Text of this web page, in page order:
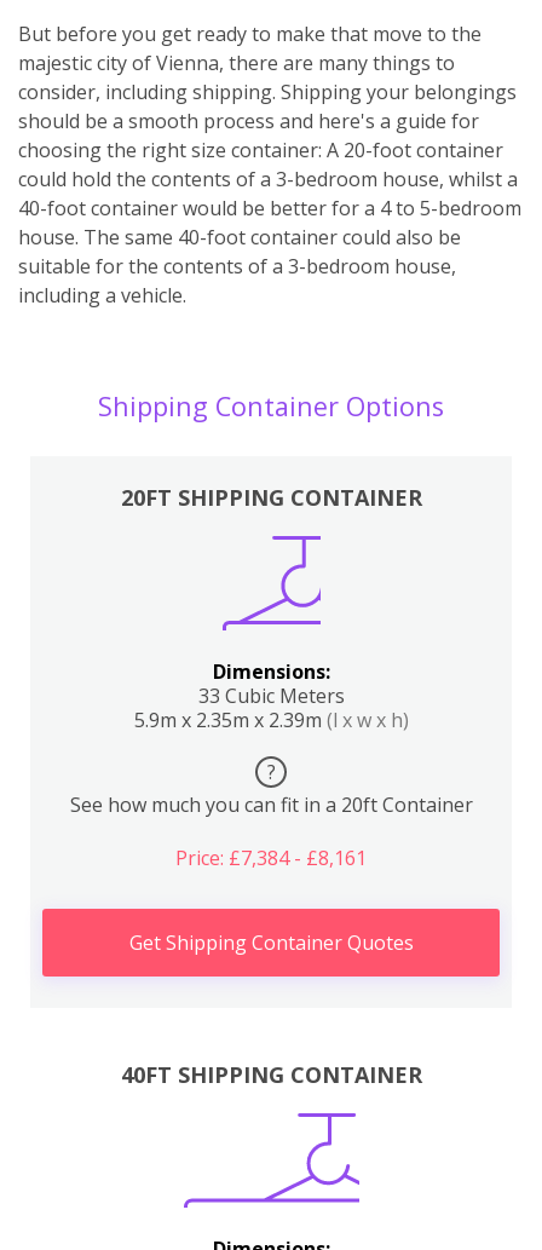
But before you get ready to make that move to the
majestic city of Vienna, there are many things to
consider, including shipping. Shipping your belongings
should be a smooth process and here's a guide for
choosing the right size container: A 20-foot container
could hold the contents of a 3-bedroom house, whilst a
40-foot container would be better for a 4 to 5-bedroom
house. The same 40-foot container could also be
suitable for the contents of a 3-bedroom house,
including a vehicle.
Shipping Container Options
20FT SHIPPING CONTAINER
Dimensions:
33 Cubic Meters
5.9m x 2.35m x 2.39m (l x w x h)
?
See how much you can fit in a 20ft Container
Price: £7,384 - £8,161
Get Shipping Container Quotes
40FT SHIPPING CONTAINER